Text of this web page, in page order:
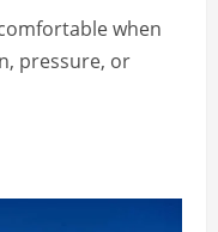
when
pressure, or